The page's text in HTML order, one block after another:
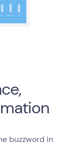
buzzword in